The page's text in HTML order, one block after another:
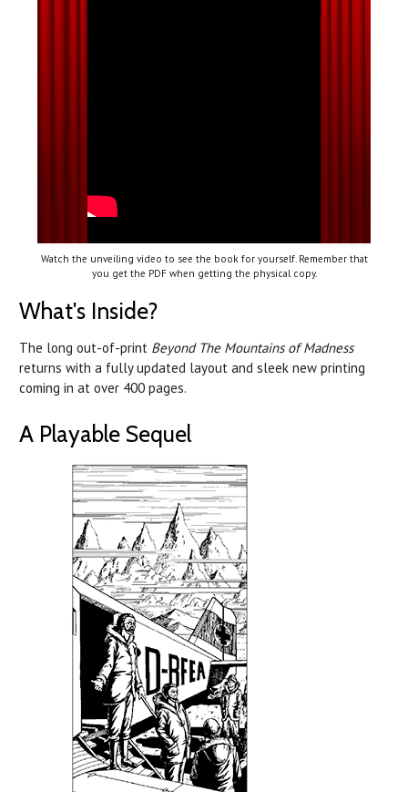
Watch the unveiling video to see the book for yourself. Remember that
you get the PDF when getting the physical copy.
What's Inside?
The long out-of-print Beyond The Mountains of Madness
returns with a fully updated layout and sleek new printing
coming in at over 400 pages.
A Playable Sequel